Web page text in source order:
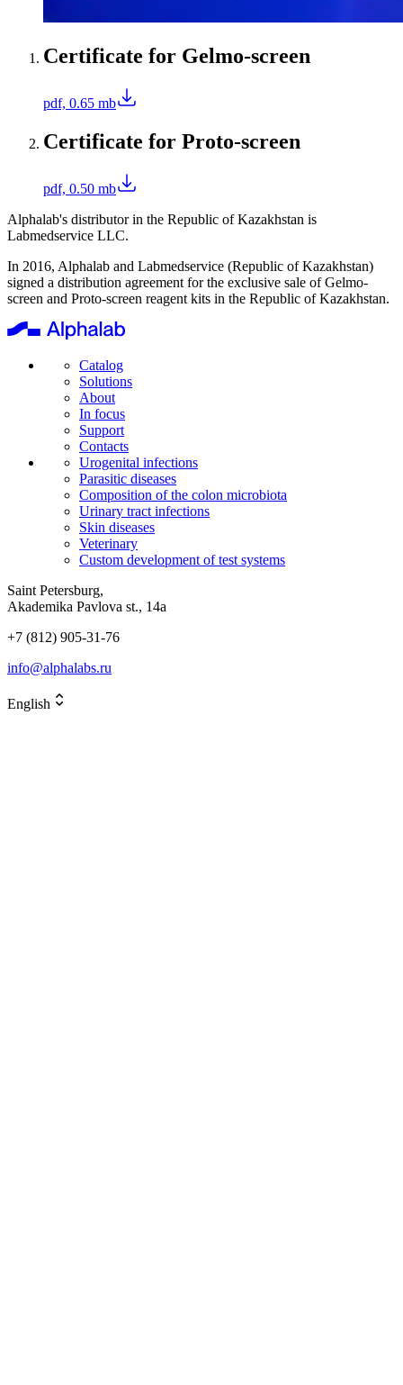
Certificate for Gelmo-screen
pdf, 0.65 mb
Certificate for Proto-screen
pdf, 0.50 mb
Alphalab's distributor in the Republic of Kazakhstan is
Labmedservice LLC.
In 2016, Alphalab and Labmedservice (Republic of Kazakhstan)
signed a distribution agreement for the exclusive sale of Gelmo-
screen and Proto-screen reagent kits in the Republic of Kazakhstan.
Catalog
Solutions
About
In focus
Support
Contacts
Urogenital infections
Parasitic diseases
Composition of the colon microbiota
Urinary tract infections
Skin diseases
Veterinary
Custom development of test systems
Saint Petersburg,
Akademika Pavlova st., 14a
+7 (812) 905-31-76
info@alphalabs.ru
English